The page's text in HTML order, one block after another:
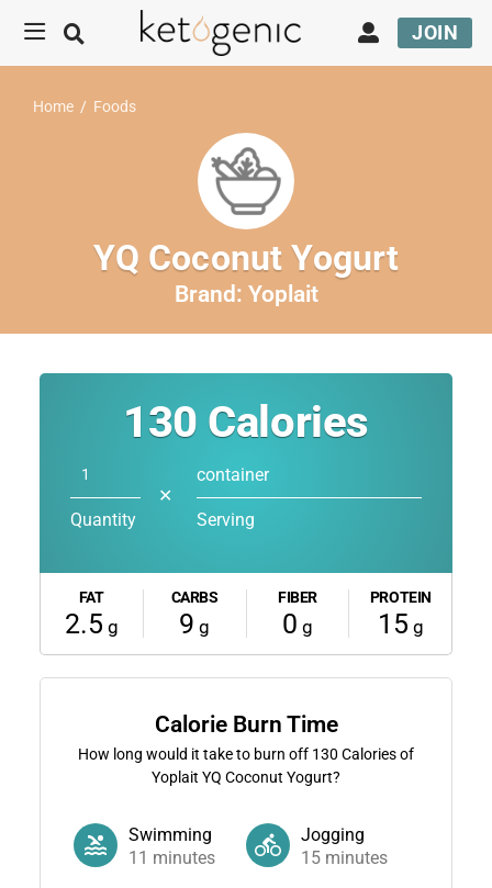
JOIN
Home / Foods
YQ Coconut Yogurt
Brand: Yoplait
130 Calories
Quantity
✕
container
Serving
FAT
2.5 g
CARBS
9 g
FIBER
0 g
PROTEIN
15 g
Calorie Burn Time
How long would it take to burn off 130 Calories of
Yoplait YQ Coconut Yogurt?
Swimming
11 minutes
Jogging
15 minutes